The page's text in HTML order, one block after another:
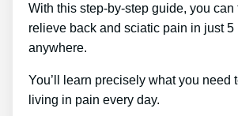
With this step-by-step guide, you can
relieve back and sciatic pain in just 5
anywhere.
You’ll learn precisely what you need
living in pain every day.